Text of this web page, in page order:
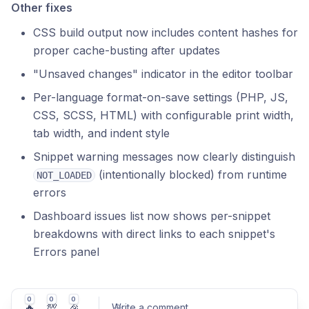
Other fixes
CSS build output now includes content hashes for
proper cache-busting after updates
"Unsaved changes" indicator in the editor toolbar
Per-language format-on-save settings (PHP, JS,
CSS, SCSS, HTML) with configurable print width,
tab width, and indent style
Snippet warning messages now clearly distinguish
NOT_LOADED
(intentionally blocked) from runtime
errors
Dashboard issues list now shows per-snippet
breakdowns with direct links to each snippet's
Errors panel
0 0 0